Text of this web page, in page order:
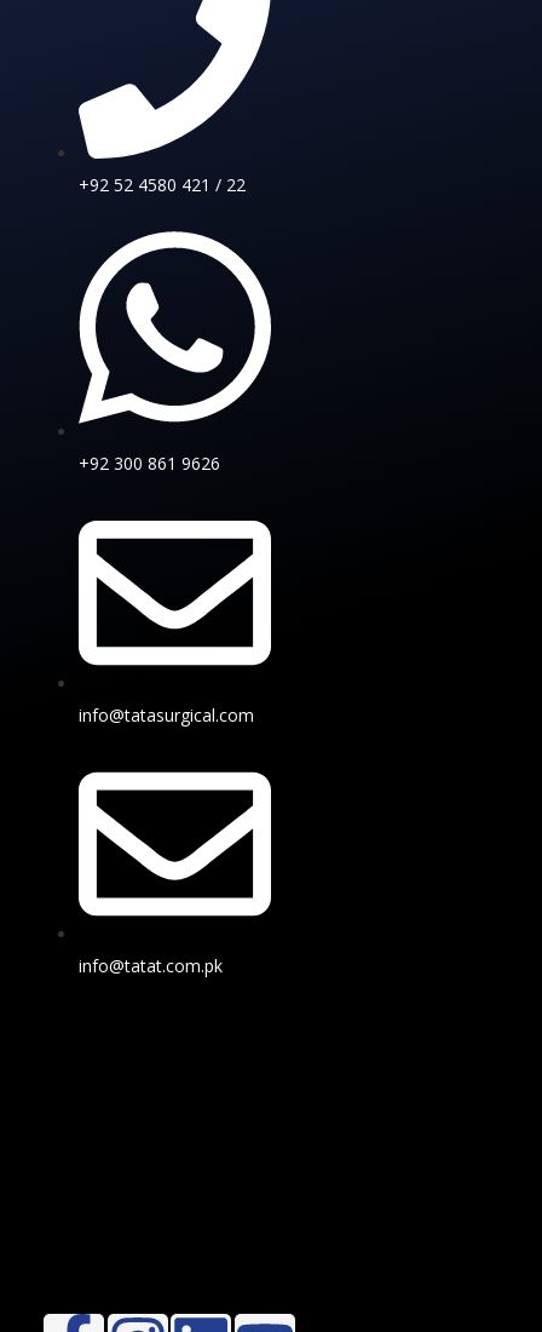
+92 52 4580 421 / 22
+92 300 861 9626
info@tatasurgical.com
info@tatat.com.pk